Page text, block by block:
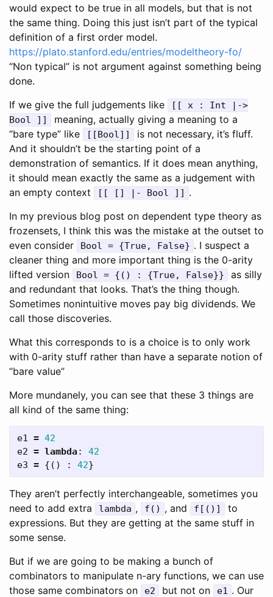
would expect to be true in all models, but that is not
the same thing. Doing this just isn’t part of the typical
definition of a first order model.
https://plato.stanford.edu/entries/modeltheory-fo/
“Non typical” is not argument against something being
done.
If we give the full judgements like
[[ x : Int |->
Bool ]]
meaning, actually giving a meaning to a
“bare type” like
[[Bool]]
is not necessary, it’s fluff.
And it shouldn’t be the starting point of a
demonstration of semantics. If it does mean anything,
it should mean exactly the same as a judgement with
an empty context
[[ [] |- Bool ]] .
In my previous blog post on dependent type theory as
frozensets, I think this was the mistake at the outset to
even consider
Bool = {True, False} . I suspect a
cleaner thing and more important thing is the 0-arity
lifted version
Bool = {() : {True, False}}
as silly
and redundant that looks. That’s the thing though.
Sometimes nonintuitive moves pay big dividends. We
call those discoveries.
What this corresponds to is a choice is to only work
with 0-arity stuff rather than have a separate notion of
“bare value”
More mundanely, you can see that these 3 things are
all kind of the same thing:
e1 = 42
e2 = lambda:
42
e3 = {() : 42}
They aren’t perfectly interchangeable, sometimes you
need to add extra
lambda , f() , and f[()]
to
expressions. But they are getting at the same stuff in
some sense.
But if we are going to be making a bunch of
combinators to manipulate n-ary functions, we can use
those same combinators on
e2 but not on e1 . Our